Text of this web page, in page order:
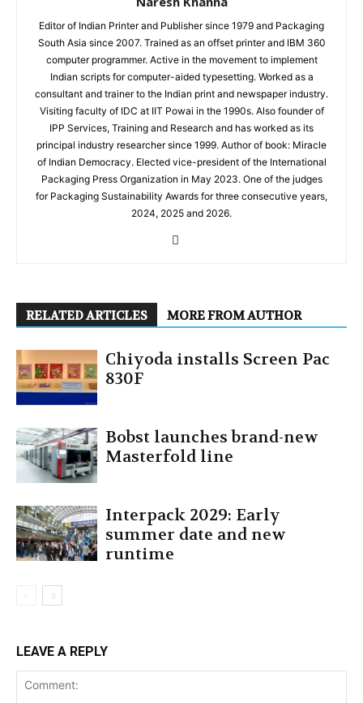
Editor of Indian Printer and Publisher since 1979 and Packaging
South Asia since 2007. Trained as an offset printer and IBM 360
computer programmer. Active in the movement to implement
Indian scripts for computer-aided typesetting. Worked as a
consultant and trainer to the Indian print and newspaper industry.
Visiting faculty of IDC at IIT Powai in the 1990s. Also founder of
IPP Services, Training and Research and has worked as its
principal industry researcher since 1999. Author of book: Miracle
of Indian Democracy. Elected vice-president of the International
Packaging Press Organization in May 2023. One of the judges
for Packaging Sustainability Awards for three consecutive years,
2024, 2025 and 2026.
RELATED ARTICLES MORE FROM AUTHOR
Chiyoda installs Screen Pac
830F
Bobst launches brand-new
Masterfold line
Interpack 2029: Early
summer date and new
runtime
LEAVE A REPLY